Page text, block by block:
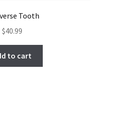
Tooth
$40.99
to cart